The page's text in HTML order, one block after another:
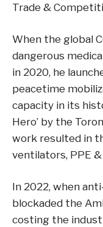
Trade &
When the global
dangerous
in 2020, he
peacetime
capacity in its
Hero’ by the
work resulted in
ventilators, PPE &
In 2022, when
blockaded the
costing the